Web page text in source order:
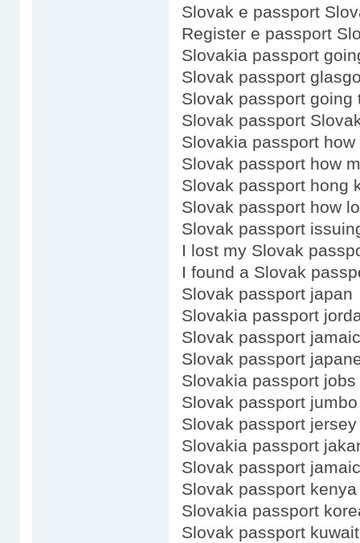
Slovak e passport
Register e passport
Slovakia passport
Slovak passport
Slovak passport going
Slovak passport
Slovakia passport how
Slovak passport how
Slovak passport hong
Slovak passport how
Slovak passport
I lost my Slovak
I found a Slovak
Slovak passport japan
Slovakia passport
Slovak passport
Slovak passport
Slovakia passport jobs
Slovak passport jumbo
Slovak passport jersey
Slovakia passport
Slovak passport
Slovak passport
Slovakia passport
Slovak passport